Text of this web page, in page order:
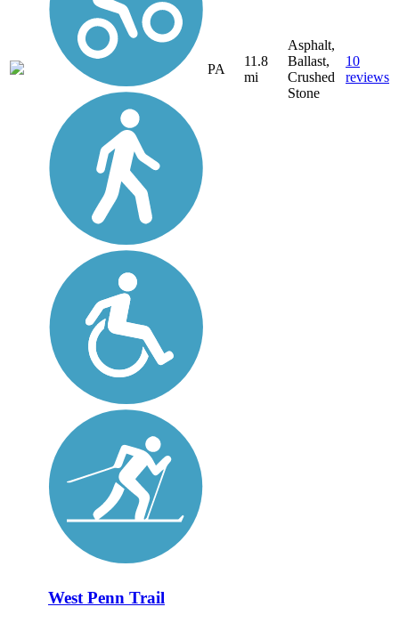
PA
11.8
mi
Asphalt,
Ballast,
Crushed
Stone
10
reviews
West Penn Trail